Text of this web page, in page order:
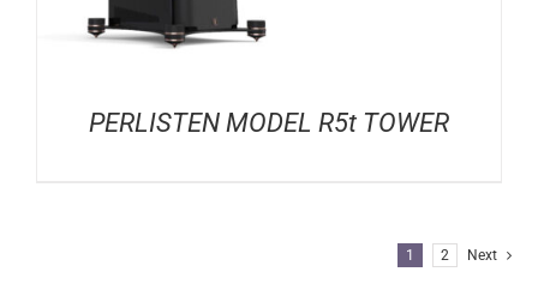
PERLISTEN MODEL R5t TOWER
1 2 Next